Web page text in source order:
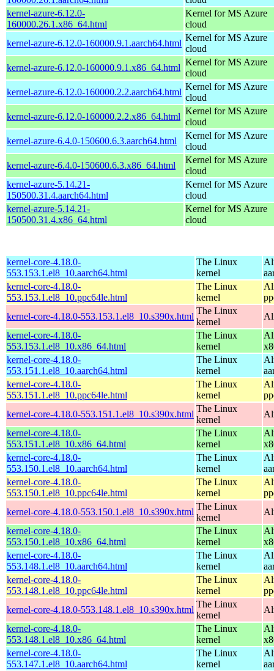
kernel-azure-6.12.0-
160000.26.1.x86_64.html
Kernel for MS Azure
cloud
kernel-azure-6.12.0-160000.9.1.aarch64.html
Kernel for MS Azure
cloud
kernel-azure-6.12.0-160000.9.1.x86_64.html
Kernel for MS Azure
cloud
kernel-azure-6.12.0-160000.2.2.aarch64.html
Kernel for MS Azure
cloud
kernel-azure-6.12.0-160000.2.2.x86_64.html
Kernel for MS Azure
cloud
kernel-azure-6.4.0-150600.6.3.aarch64.html
Kernel for MS Azure
cloud
kernel-azure-6.4.0-150600.6.3.x86_64.html
Kernel for MS Azure
cloud
kernel-azure-5.14.21-
150500.31.4.aarch64.html
Kernel for MS Azure
cloud
kernel-azure-5.14.21-
150500.31.4.x86_64.html
Kernel for MS Azure
cloud
kernel-core-4.18.0-
553.153.1.el8_10.aarch64.html
The Linux
kernel
kernel-core-4.18.0-
553.153.1.el8_10.ppc64le.html
The Linux
kernel
kernel-core-4.18.0-553.153.1.el8_10.s390x.html
The Linux
kernel
kernel-core-4.18.0-
553.153.1.el8_10.x86_64.html
The Linux
kernel
kernel-core-4.18.0-
553.151.1.el8_10.aarch64.html
The Linux
kernel
kernel-core-4.18.0-
553.151.1.el8_10.ppc64le.html
The Linux
kernel
kernel-core-4.18.0-553.151.1.el8_10.s390x.html
The Linux
kernel
kernel-core-4.18.0-
553.151.1.el8_10.x86_64.html
The Linux
kernel
kernel-core-4.18.0-
553.150.1.el8_10.aarch64.html
The Linux
kernel
kernel-core-4.18.0-
553.150.1.el8_10.ppc64le.html
The Linux
kernel
kernel-core-4.18.0-553.150.1.el8_10.s390x.html
The Linux
kernel
kernel-core-4.18.0-
553.150.1.el8_10.x86_64.html
The Linux
kernel
kernel-core-4.18.0-
553.148.1.el8_10.aarch64.html
The Linux
kernel
kernel-core-4.18.0-
553.148.1.el8_10.ppc64le.html
The Linux
kernel
kernel-core-4.18.0-553.148.1.el8_10.s390x.html
The Linux
kernel
kernel-core-4.18.0-
553.148.1.el8_10.x86_64.html
The Linux
kernel
kernel-core-4.18.0-
553.147.1.el8_10.aarch64.html
The Linux
kernel